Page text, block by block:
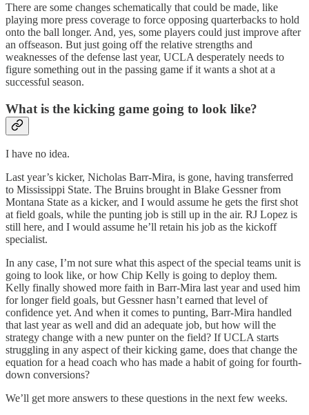
There are some changes schematically that could be made, like
playing more press coverage to force opposing quarterbacks to hold
onto the ball longer. And, yes, some players could just improve after
an offseason. But just going off the relative strengths and
weaknesses of the defense last year, UCLA desperately needs to
figure something out in the passing game if it wants a shot at a
successful season.
What is the kicking game going to look like?
I have no idea.
Last year’s kicker, Nicholas Barr-Mira, is gone, having transferred
to Mississippi State. The Bruins brought in Blake Gessner from
Montana State as a kicker, and I would assume he gets the first shot
at field goals, while the punting job is still up in the air. RJ Lopez is
still here, and I would assume he’ll retain his job as the kickoff
specialist.
In any case, I’m not sure what this aspect of the special teams unit is
going to look like, or how Chip Kelly is going to deploy them.
Kelly finally showed more faith in Barr-Mira last year and used him
for longer field goals, but Gessner hasn’t earned that level of
confidence yet. And when it comes to punting, Barr-Mira handled
that last year as well and did an adequate job, but how will the
strategy change with a new punter on the field? If UCLA starts
struggling in any aspect of their kicking game, does that change the
equation for a head coach who has made a habit of going for fourth-
down conversions?
We’ll get more answers to these questions in the next few weeks.